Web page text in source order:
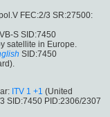
FEC:2/3 SR:27500:
S SID:7450
satellite in Europe.
SID:7450
ITV 1 +1 (United
SID:7450 PID:2306/2307